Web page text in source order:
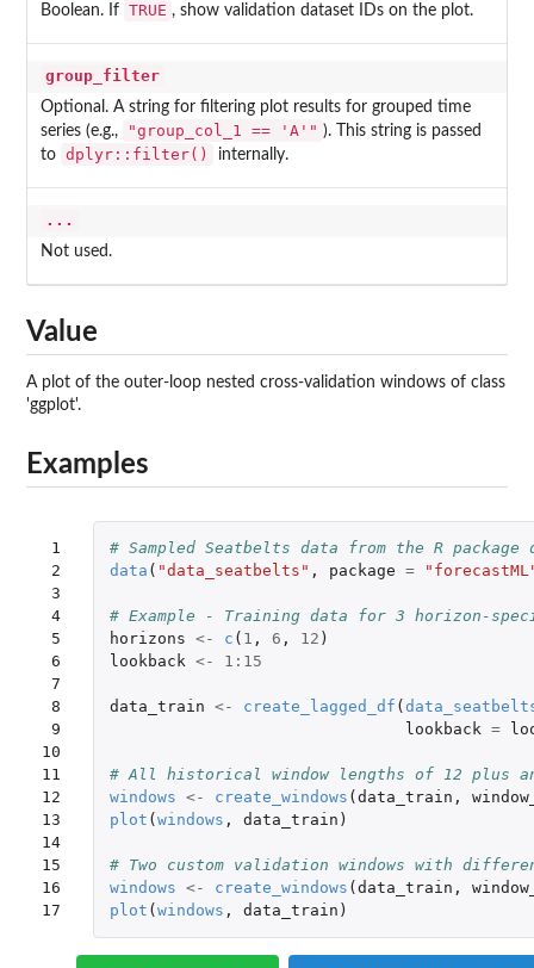
Boolean. If TRUE , show validation dataset IDs on the plot.
group_filter
Optional. A string for filtering plot results for grouped time
series (e.g.,
"group_col_1 == 'A'" ). This string is passed
to dplyr::filter() internally.
...
Not used.
Value
A plot of the outer-loop nested cross-validation windows of class
'ggplot'.
Examples
1
2
3
4
5
6
7
8
9
10
11
12
13
14
15
16
17
# Sampled Seatbelts data from the R package
data ( "data_seatbelts" , package =
# Example - Training data for 3 horizon-
horizons <- c ( 1 , 6 , 12 )
lookback <- 1 : 15
data_train <- create_lagged_df (
lookback =
# All historical window lengths of 12 plus
windows <- create_windows ( data_train ,
plot ( windows , data_train )
# Two custom validation windows with
windows <- create_windows ( data_train ,
plot ( windows , data_train )